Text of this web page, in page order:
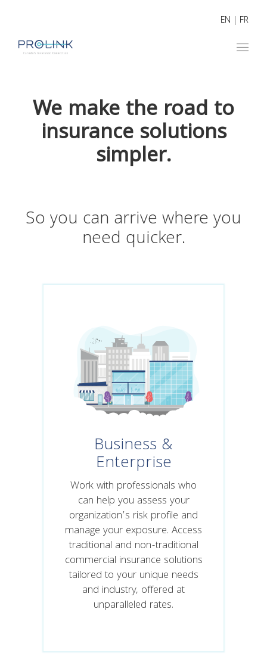
EN | FR
We make the road to
insurance solutions
simpler.
So you can arrive where you
need quicker.
Business &
Enterprise
Work with professionals who
can help you assess your
organization’s risk profile and
manage your exposure. Access
traditional and non-traditional
commercial insurance solutions
tailored to your unique needs
and industry, offered at
unparalleled rates.